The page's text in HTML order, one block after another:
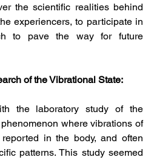
the scientific realities behind
experiencers, to participate in
to pave the way for future
of the Vibrational State:
the laboratory study of the
where vibrations of
in the body, and often
patterns. This study seemed